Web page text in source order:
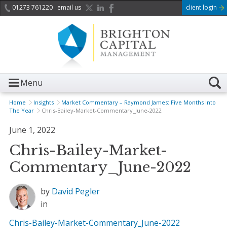
01273 761220 email us client login
Menu
Home Insights
Market Commentary – Raymond James: Five Months Into
The Year
Chris-Bailey-Market-Commentary_June-2022
June 1, 2022
Chris-Bailey-Market-
Commentary_June-2022
by David Pegler
in
Chris-Bailey-Market-Commentary_June-2022